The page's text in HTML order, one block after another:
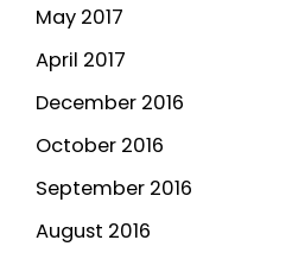
May 2017
April 2017
December 2016
October 2016
September 2016
August 2016